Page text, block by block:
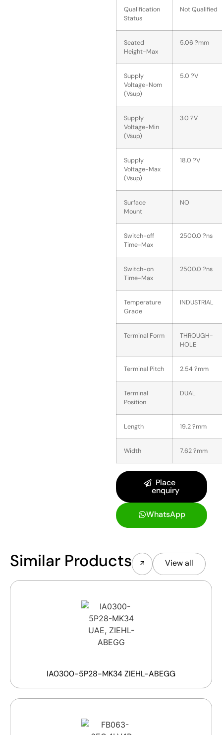
Qualification
Status
Not Qualified
Seated
Height-Max
5.06 ?mm
Supply
Voltage-Nom
(Vsup)
5.0 ?V
Supply
Voltage-Min
(Vsup)
3.0 ?V
Supply
Voltage-Max
(Vsup)
18.0 ?V
Surface
Mount
NO
Switch-off
Time-Max
2500.0 ?ns
Switch-on
Time-Max
2500.0 ?ns
Temperature
Grade
INDUSTRIAL
Terminal Form
THROUGH-
HOLE
Terminal Pitch 2.54 ?mm
Terminal
Position
DUAL
Length 19.2 ?mm
Width 7.62 ?mm
Place
enquiry
WhatsApp
Similar Products View all
IA0300-5P28-MK34 ZIEHL-ABEGG